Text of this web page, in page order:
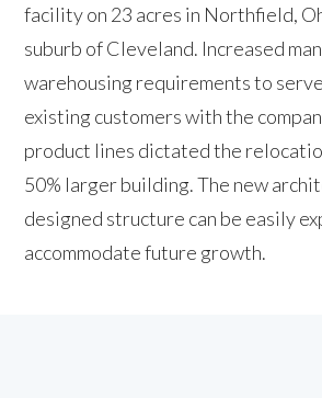
facility on 23 acres in Northfield,
suburb of Cleveland. Increased
warehousing requirements to
existing customers with the
product lines dictated the
50% larger building. The new
designed structure can be easily
accommodate future growth.